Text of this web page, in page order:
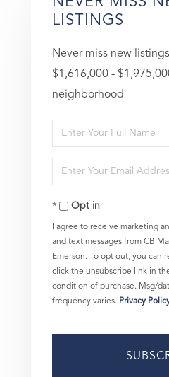
LISTINGS
Never miss new
$1,616,000 -
neighborhood
Enter
Full
Name
Enter
Your
EmailOpt in
I agree to receive marketing
and text messages from CB
Emerson. To opt out, you can
click the unsubscribe link in
condition of purchase. Msg/
frequency varies. Privacy